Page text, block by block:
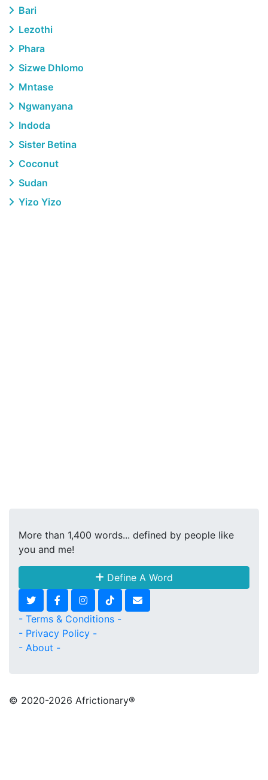
Bari
Lezothi
Phara
Sizwe Dhlomo
Mntase
Ngwanyana
Indoda
Sister Betina
Coconut
Sudan
Yizo Yizo
More than 1,400 words... defined by people like
you and me!
Define A Word
- Terms & Conditions -
- Privacy Policy -
- About -
© 2020-2026 Africtionary®